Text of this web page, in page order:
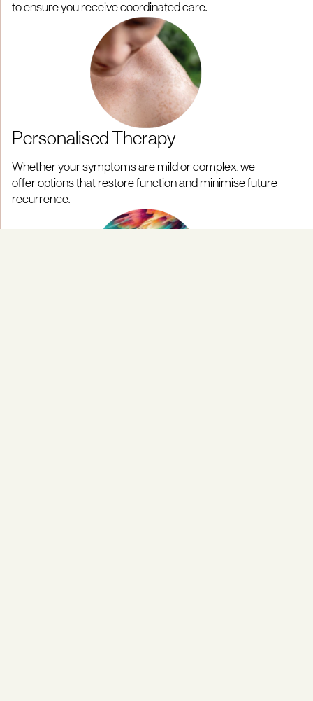
to ensure you receive coordinated care.
Personalised Therapy
Whether your symptoms are mild or complex, we
offer options that restore function and minimise future
recurrence.